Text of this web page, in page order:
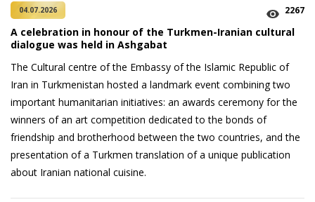
04.07.2026 2267
A celebration in honour of the Turkmen-Iranian cultural
dialogue was held in Ashgabat
The Cultural centre of the Embassy of the Islamic Republic of
Iran in Turkmenistan hosted a landmark event combining two
important humanitarian initiatives: an awards ceremony for the
winners of an art competition dedicated to the bonds of
friendship and brotherhood between the two countries, and the
presentation of a Turkmen translation of a unique publication
about Iranian national cuisine.